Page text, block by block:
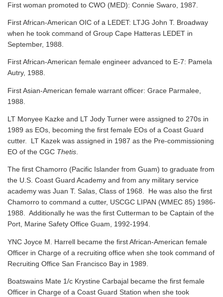
First woman promoted to CWO (MED): Connie Swaro, 1987.
First African-American OIC of a LEDET: LTJG John T. Broadway
when he took command of Group Cape Hatteras LEDET in
September, 1988.
First African-American female engineer advanced to E-7: Pamela
Autry, 1988.
First Asian-American female warrant officer: Grace Parmalee,
1988.
LT Monyee Kazke and LT Jody Turner were assigned to 270s in
1989 as EOs, becoming the first female EOs of a Coast Guard
cutter. LT Kazek was assigned in 1987 as the Pre-commissioning
EO of the CGC Thetis
The first Chamorro (Pacific Islander from Guam) to graduate from
the U.S. Coast Guard Academy and from any military service
academy was Juan T. Salas, Class of 1968. He was also the first
Chamorro to command a cutter, USCGC LIPAN (WMEC 85) 1986-
1988. Additionally he was the first Cutterman to be Captain of the
Port, Marine Safety Office Guam, 1992-1994.
YNC Joyce M. Harrell became the first African-American female
Officer in Charge of a recruiting office when she took command of
Recruiting Office San Francisco Bay in 1989.
Boatswains Mate 1/c Krystine Carbajal became the first female
Officer in Charge of a Coast Guard Station when she took